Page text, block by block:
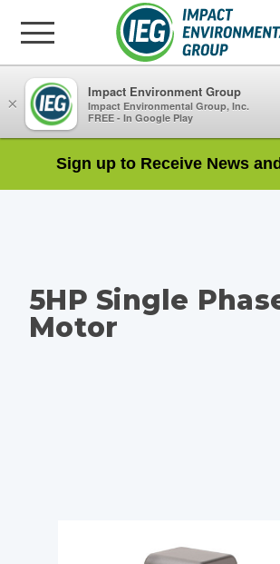
Sign up to Receive News
5HP Single
Motor
×
Impact Environment Group
Impact Environmental Group, Inc.
FREE - In Google Play